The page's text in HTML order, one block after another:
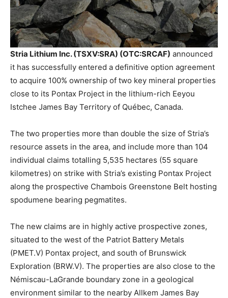
Stria Lithium Inc. (TSXV:SRA) (OTC:SRCAF) announced
it has successfully entered a definitive option agreement
to acquire 100% ownership of two key mineral properties
close to its Pontax Project in the lithium-rich Eeyou
Istchee James Bay Territory of Québec, Canada.
The two properties more than double the size of Stria’s
resource assets in the area, and include more than 104
individual claims totalling 5,535 hectares (55 square
kilometres) on strike with Stria’s existing Pontax Project
along the prospective Chambois Greenstone Belt hosting
spodumene bearing pegmatites.
The new claims are in highly active prospective zones,
situated to the west of the Patriot Battery Metals
(PMET.V) Pontax project, and south of Brunswick
Exploration (BRW.V). The properties are also close to the
Némiscau-LaGrande boundary zone in a geological
environment similar to the nearby Allkem James Bay